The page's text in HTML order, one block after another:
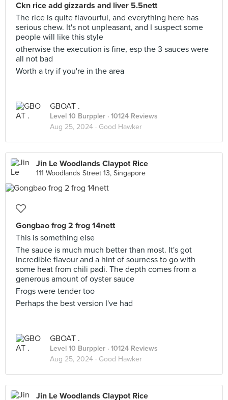
Ckn rice add gizzards and liver 5.5nett
The rice is quite flavourful, and everything here has
serious chew. It's not unpleasant, and I suspect some
people will like this style
otherwise the execution is fine, esp the 3 sauces were
all not bad
Worth a try if you're in the area
GBOAT .
Level 10 Burppler · 10124 Reviews
Aug 25, 2024 · Good Hawker
Jin Le Woodlands Claypot Rice
111 Woodlands Street 13, Singapore
Gongbao frog 2 frog 14nett
This is something else
The sauce is much much better than most. It's got
incredible flavour and a hint of sourness to go with
some heat from chili padi. The depth comes from a
generous amount of oyster sauce
Frogs were tender too
Perhaps the best version I've had
GBOAT .
Level 10 Burppler · 10124 Reviews
Aug 25, 2024 · Good Hawker
Jin Le Woodlands Claypot Rice